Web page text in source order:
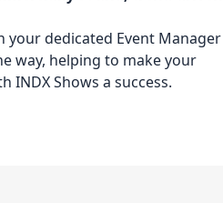
your dedicated Event Manager
way, helping to make your
INDX Shows a success.